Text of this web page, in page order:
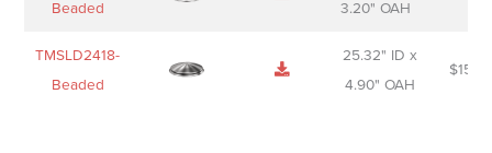
Beaded
3.20" OAH
TMSLD2418-
Beaded
25.32" ID x
4.90" OAH
$